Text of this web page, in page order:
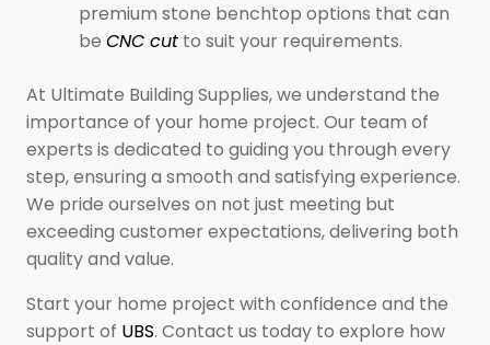
premium stone benchtop options that can
be CNC cut to suit your requirements.
At Ultimate Building Supplies, we understand the
importance of your home project. Our team of
experts is dedicated to guiding you through every
step, ensuring a smooth and satisfying experience.
We pride ourselves on not just meeting but
exceeding customer expectations, delivering both
quality and value.
Start your home project with confidence and the
support of UBS. Contact us today to explore how